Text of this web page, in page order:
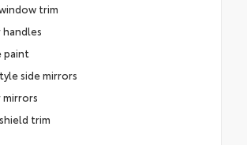
trim
paint
side mirrors
trim